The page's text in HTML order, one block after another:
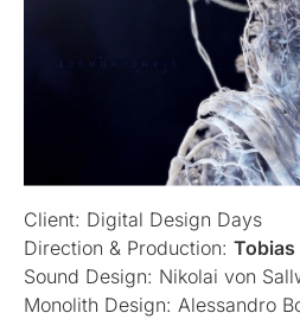
Client: Digital Design Days
Direction & Production:
Sound Design: Nikolai von
Monolith Design: Alessandro